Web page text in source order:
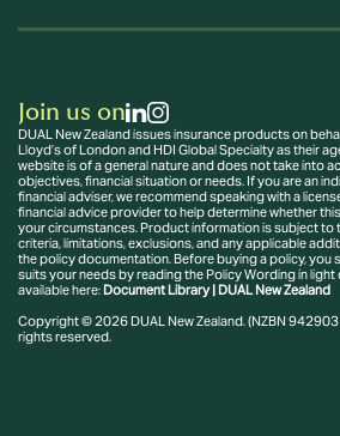
Join us on
DUAL New Zealand issues insurance products on
Lloyd’s of London and HDI Global Specialty as their
website is of a general nature and does not take into
objectives, financial situation or needs. If you are an
financial adviser, we recommend speaking with a
financial advice provider to help determine whether
your circumstances. Product information is subject to
criteria, limitations, exclusions, and any applicable
the policy documentation. Before buying a policy,
suits your needs by reading the Policy Wording in
available here: Document Library | DUAL New Zealand
Copyright © 2026 DUAL New Zealand. (NZBN
rights reserved.